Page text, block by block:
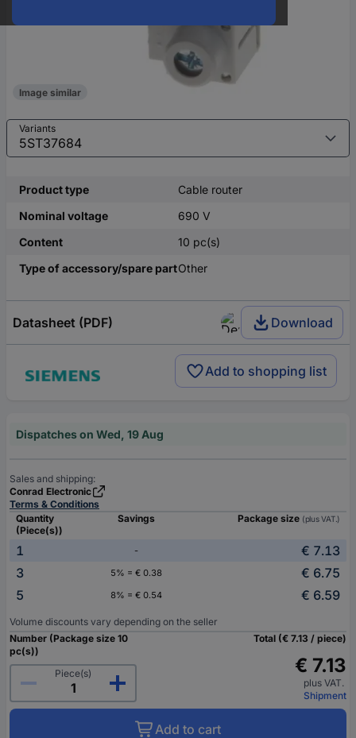
Image similar
Variants
Product type
Cable router
Nominal voltage
690 V
Content
10 pc(s)
Type of accessory/spare partOther
Datasheet (PDF) Download
Add to shopping list
Dispatches on Wed, 19 Aug
Sales and shipping:
Conrad Electronic
Terms & Conditions
Quantity
(Piece(s))
Savings Package size (plus VAT.)
1 -
€ 7.13
3
5% = € 0.38
€ 6.75
5
8% = € 0.54 € 6.59
Volume discounts vary depending on the seller
Number (Package size 10
pc(s))
Piece(s)
Total (€ 7.13 / piece)
€ 7.13
plus VAT.
Shipment
Add to cart